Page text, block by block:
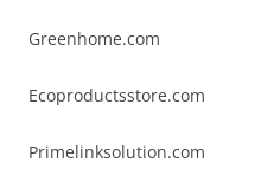
Greenhome.com
Ecoproductsstore.com
Primelinksolution.com